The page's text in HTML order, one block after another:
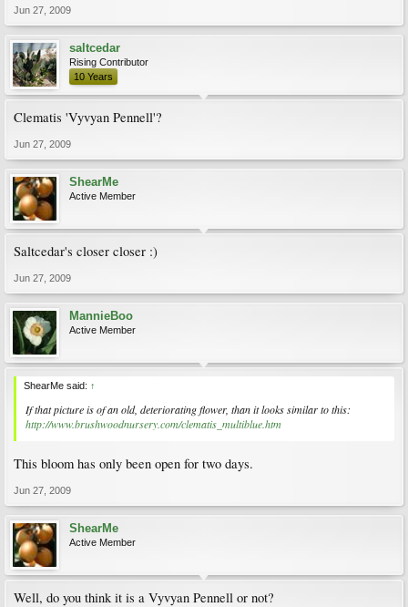
Jun 27, 2009
saltcedar
Rising Contributor
10 Years
Clematis 'Vyvyan Pennell'?
Jun 27, 2009
ShearMe
Active Member
Saltcedar's closer closer :)
Jun 27, 2009
MannieBoo
Active Member
ShearMe said: ↑
If that picture is of an old, deteriorating flower, than it looks similar to this:
http://www.brushwoodnursery.com/clematis_multiblue.htm
This bloom has only been open for two days.
Jun 27, 2009
ShearMe
Active Member
Well, do you think it is a Vyvyan Pennell or not?